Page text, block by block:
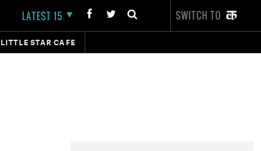
LATEST 15 SWITCH TO
LITTLE STAR CAFE